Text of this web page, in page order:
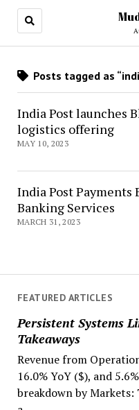
FEATURED ARTICLES
Persistent Systems
Takeaways
Revenue from
16.0% YoY ($), and
breakdown by Markets:
Posts tagged as
India Post launches
logistics offering
MAY 10, 2023
India Post Payments
Banking Services
MARCH 31, 2023